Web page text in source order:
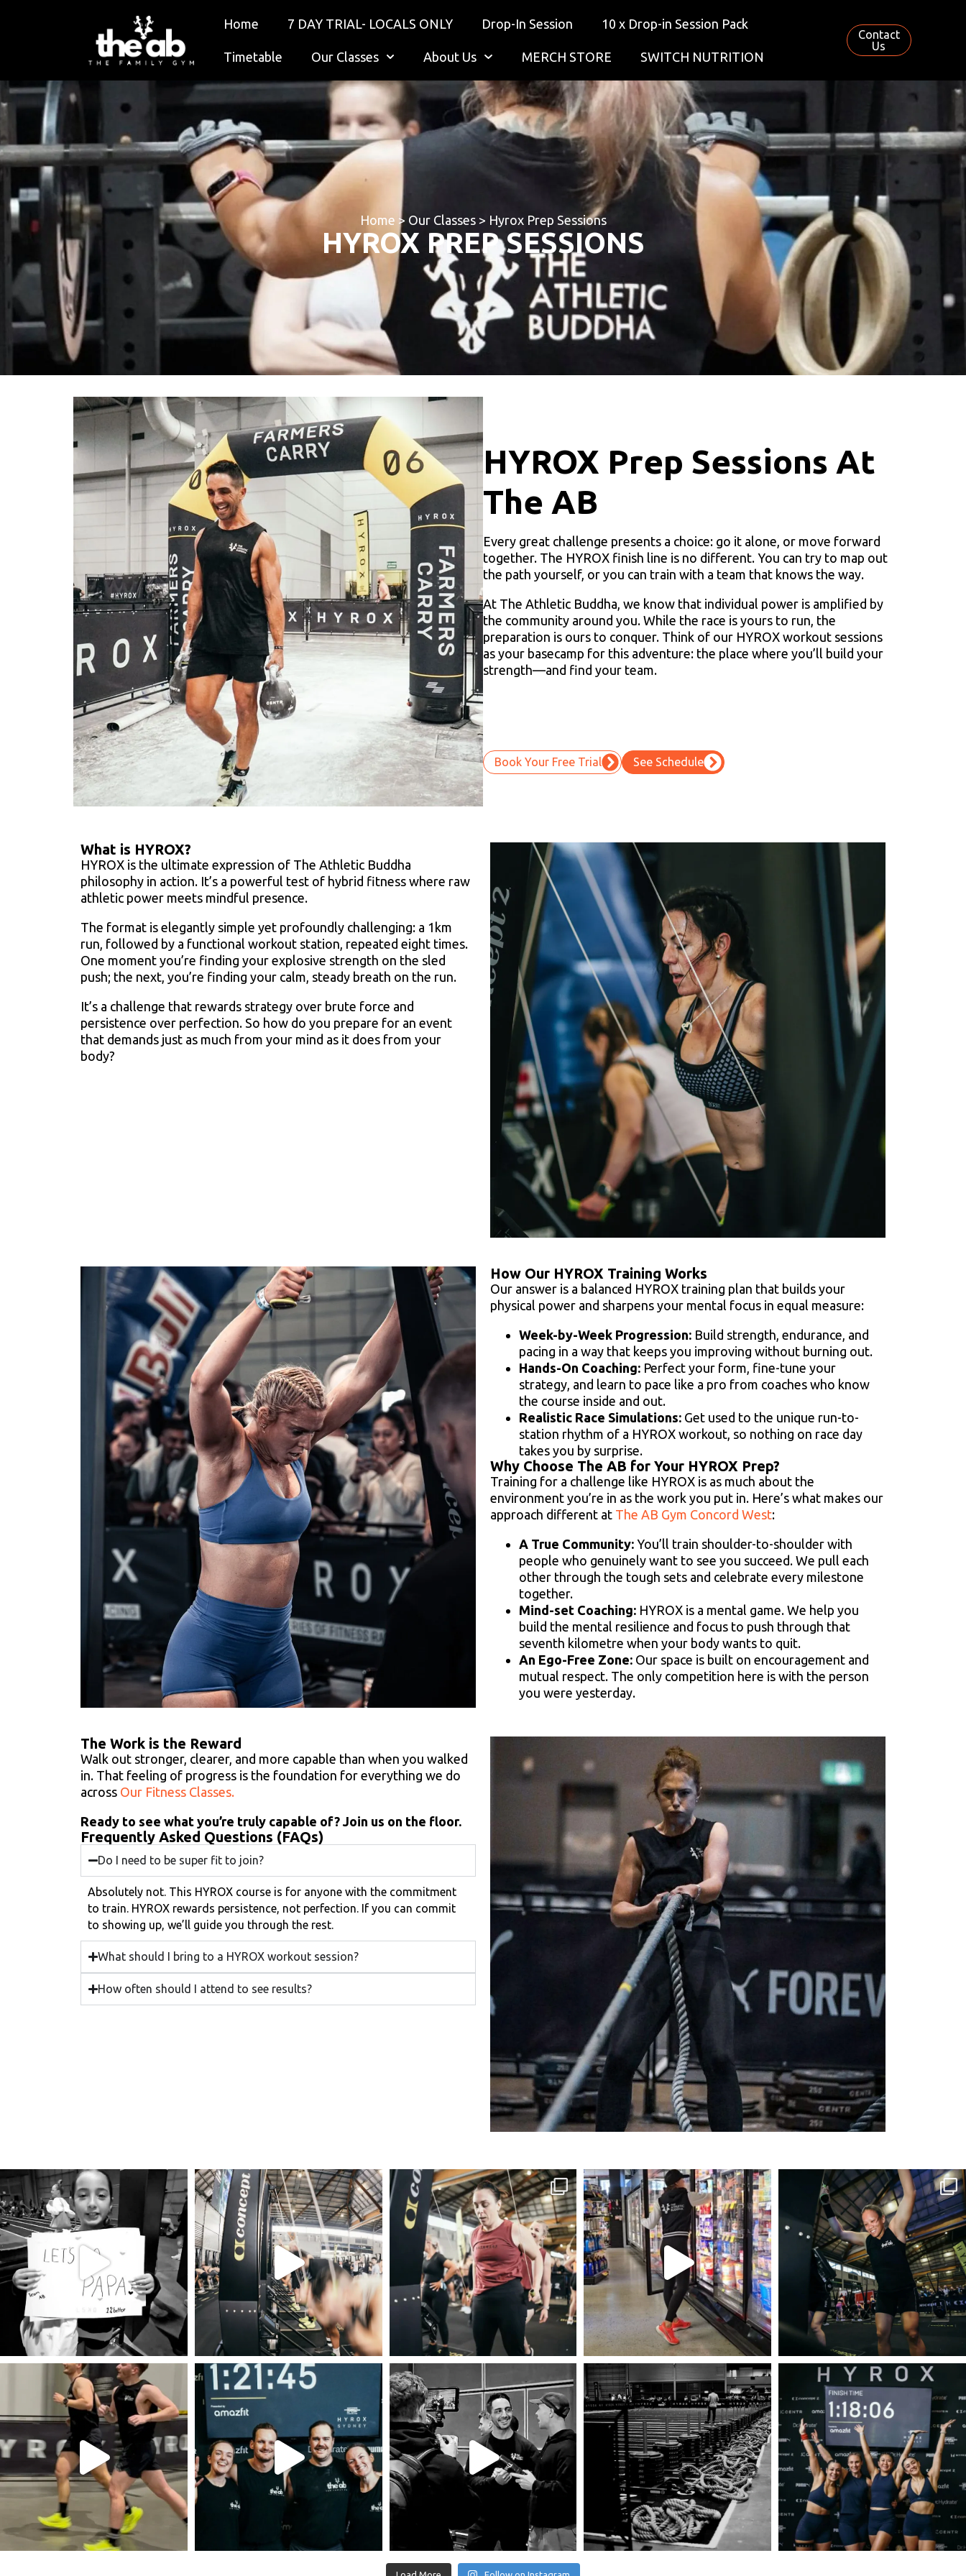
Home 7 DAY TRIAL- LOCALS ONLY Drop-In Session 10 x Drop-in Session Pack
Timetable Our Classes About Us MERCH STORE SWITCH NUTRITION
Contact
Us
Home > Our Classes> Hyrox Prep Sessions
HYROX PREP SESSIONS
HYROX Prep Sessions At
The AB
Every great challenge presents a choice: go it alone, or move forward
together. The HYROX finish line is no different. You can try to map out
the path yourself, or you can train with a team that knows the way.
At The Athletic Buddha, we know that individual power is amplified by
the community around you. While the race is yours to run, the
preparation is ours to conquer. Think of our HYROX workout sessions
as your basecamp for this adventure: the place where you’ll build your
strength—and find your team.
Book Your Free Trial See Schedule
What is HYROX?
HYROX is the ultimate expression of The Athletic Buddha
philosophy in action. It’s a powerful test of hybrid fitness where raw
athletic power meets mindful presence.
The format is elegantly simple yet profoundly challenging: a 1km
run, followed by a functional workout station, repeated eight times.
One moment you’re finding your explosive strength on the sled
push; the next, you’re finding your calm, steady breath on the run.
It’s a challenge that rewards strategy over brute force and
persistence over perfection. So how do you prepare for an event
that demands just as much from your mind as it does from your
body?
How Our HYROX Training Works
Our answer is a balanced HYROX training plan that builds your
physical power and sharpens your mental focus in equal measure:
Week-by-Week Progression: Build strength, endurance, and
pacing in a way that keeps you improving without burning out.
Hands-On Coaching: Perfect your form, fine-tune your
strategy, and learn to pace like a pro from coaches who know
the course inside and out.
Realistic Race Simulations: Get used to the unique run-to-
station rhythm of a HYROX workout, so nothing on race day
takes you by surprise.
Why Choose The AB for Your HYROX Prep?
Training for a challenge like HYROX is as much about the
environment you’re in as the work you put in. Here’s what makes our
approach different at The AB Gym Concord West:
A True Community: You’ll train shoulder-to-shoulder with
people who genuinely want to see you succeed. We pull each
other through the tough sets and celebrate every milestone
together.
Mind-set Coaching: HYROX is a mental game. We help you
build the mental resilience and focus to push through that
seventh kilometre when your body wants to quit.
An Ego-Free Zone: Our space is built on encouragement and
mutual respect. The only competition here is with the person
you were yesterday.
The Work is the Reward
Walk out stronger, clearer, and more capable than when you walked
in. That feeling of progress is the foundation for everything we do
across Our Fitness Classes.
Ready to see what you’re truly capable of? Join us on the floor.
Frequently Asked Questions (FAQs)
Do I need to be super fit to join?
Absolutely not. This HYROX course is for anyone with the commitment
to train. HYROX rewards persistence, not perfection. If you can commit
to showing up, we’ll guide you through the rest.
What should I bring to a HYROX workout session?
How often should I attend to see results?